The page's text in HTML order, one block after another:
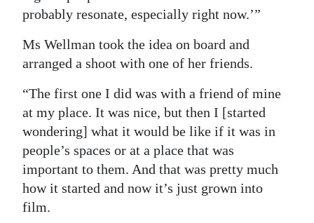
probably resonate, especially right now.’”
Ms Wellman took the idea on board and
arranged a shoot with one of her friends.
“The first one I did was with a friend of mine
at my place. It was nice, but then I [started
wondering] what it would be like if it was in
people’s spaces or at a place that was
important to them. And that was pretty much
how it started and now it’s just grown into
film.